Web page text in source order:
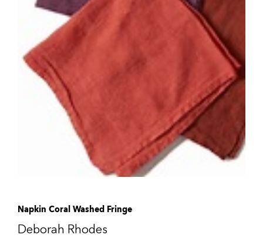
Napkin Coral Washed Fringe
Deborah Rhodes